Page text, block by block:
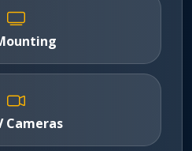
Cameras